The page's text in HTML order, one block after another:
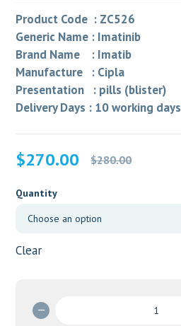
Product Code : ZC526
Generic Name : Imatinib
Brand Name : Imatib
Manufacture : Cipla
Presentation : pills (blister)
Delivery Days : 10 working days
$280.00
Original
was:
$280.00.
$270.00
Current
is:
$270.00.
Quantity
Clear